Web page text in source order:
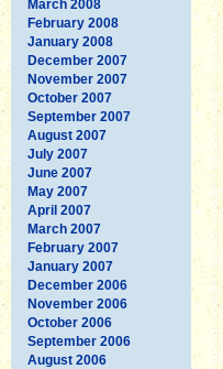
March 2008
February 2008
January 2008
December 2007
November 2007
October 2007
September 2007
August 2007
July 2007
June 2007
May 2007
April 2007
March 2007
February 2007
January 2007
December 2006
November 2006
October 2006
September 2006
August 2006